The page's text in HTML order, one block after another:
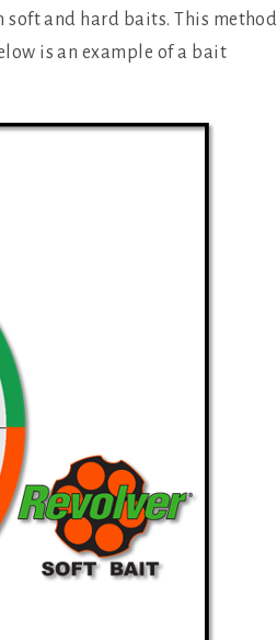
and hard baits. This method
is an example of a bait